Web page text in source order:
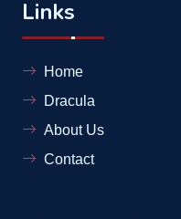
Links
Home
Dracula
About Us
Contact